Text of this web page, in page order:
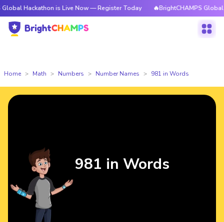
is Live Now — Register Today 🔥BrightCHAMPS Global
Home Math Numbers Number Names 981 in Words
981 in Words